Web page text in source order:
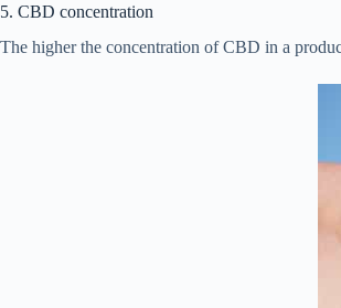
5. CBD concentration
The higher the concentration of CBD in a